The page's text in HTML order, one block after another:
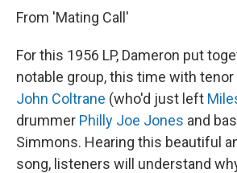
From 'Mating Call'
For this 1956 LP, Dameron put
notable group, this time with
John Coltrane (who'd just left
drummer Philly Joe Jones and
Simmons. Hearing this beautiful
song, listeners will understand